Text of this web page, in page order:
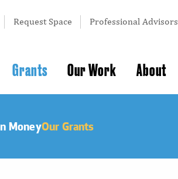
Request Space Professional Advisors
Grants Our Work About
MoneyOur Grants